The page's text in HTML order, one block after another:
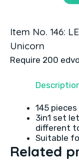
Item No. 146:
Unicorn
Require 200
145 pieces
3in1 set
different
Suitable
Related